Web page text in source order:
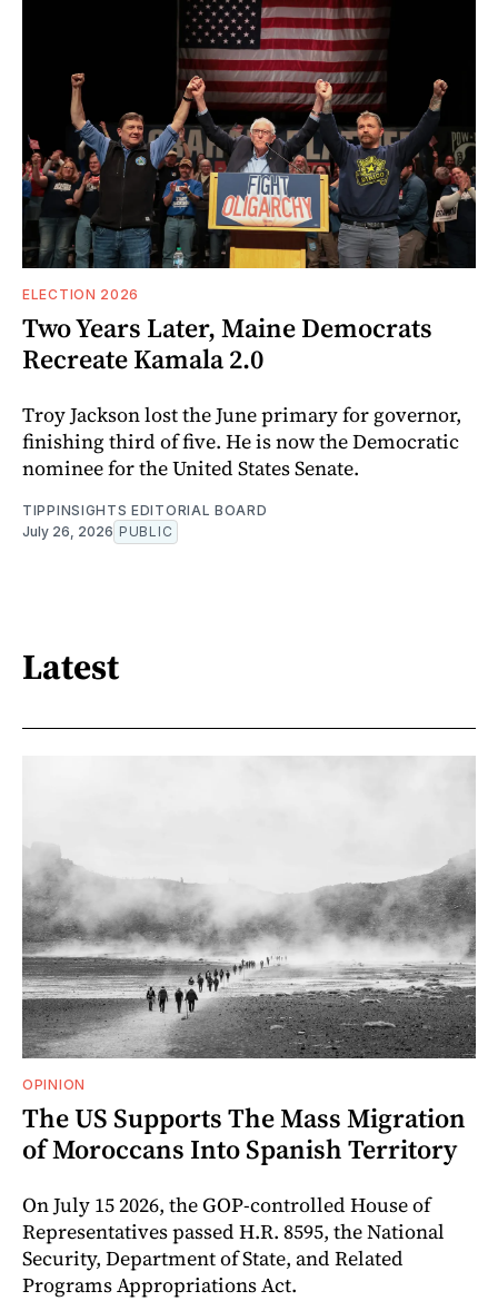
ELECTION 2026
Two Years Later, Maine Democrats
Recreate Kamala 2.0
Troy Jackson lost the June primary for governor,
finishing third of five. He is now the Democratic
nominee for the United States Senate.
TIPPINSIGHTS EDITORIAL BOARD
July 26, 2026 PUBLIC
Latest
OPINION
The US Supports The Mass Migration
of Moroccans Into Spanish Territory
On July 15 2026, the GOP-controlled House of
Representatives passed H.R. 8595, the National
Security, Department of State, and Related
Programs Appropriations Act.